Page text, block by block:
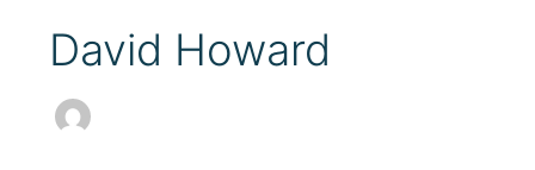
David Howard